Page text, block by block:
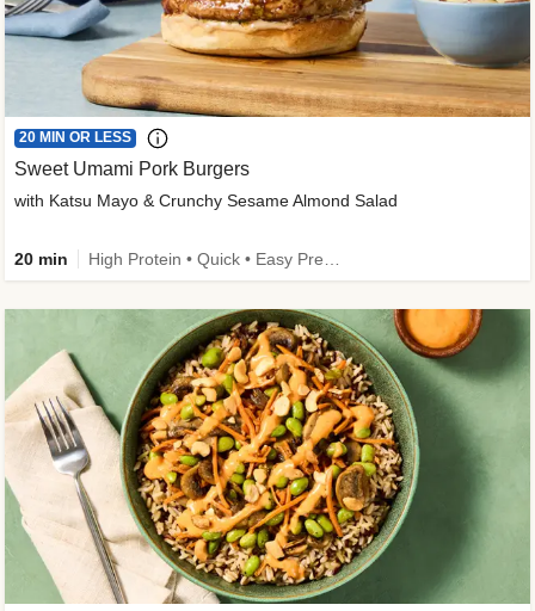
20 MIN OR LESS
Sweet Umami Pork Burgers
with Katsu Mayo & Crunchy Sesame Almond Salad
20 min